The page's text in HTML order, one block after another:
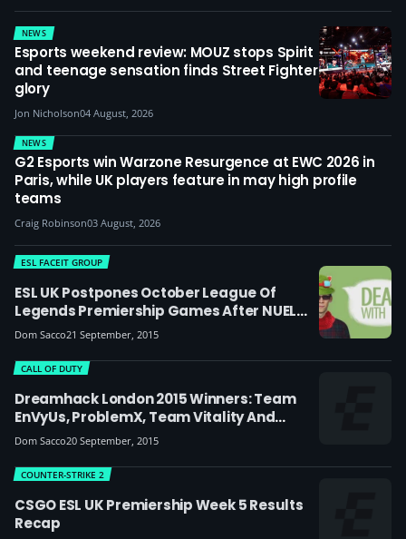
NEWS
Esports weekend review: MOUZ stops Spirit
and teenage sensation finds Street Fighter
glory
Jon Nicholson04 August, 2026
NEWS
G2 Esports win Warzone Resurgence at EWC 2026 in
Paris, while UK players feature in may high profile
teams
Craig Robinson03 August, 2026
ESL UK Postpones October League Of
Legends Premiership Games After NUEL
Forfeit Match
ESL FACEIT GROUP
Dom Sacco21 September, 2015
Dreamhack London 2015 Winners: Team
EnVyUs, ProblemX, Team Vitality And
Armada Crowned Kings Of London
CALL OF DUTY
Dom Sacco20 September, 2015
CSGO ESL UK Premiership Week 5 Results
Recap
COUNTER-STRIKE 2